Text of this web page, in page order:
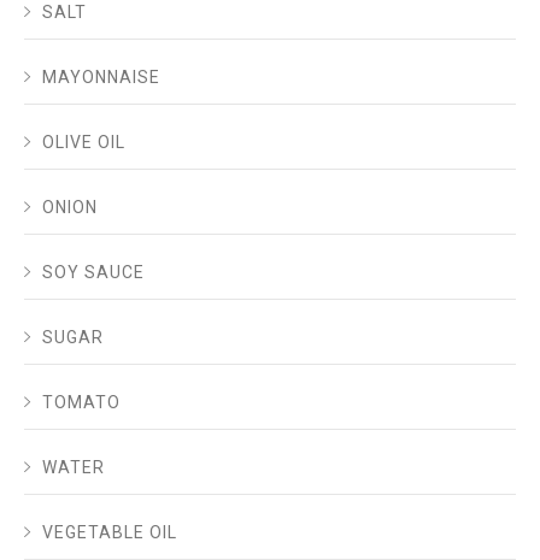
SALT
MAYONNAISE
OLIVE OIL
ONION
SOY SAUCE
SUGAR
TOMATO
WATER
VEGETABLE OIL